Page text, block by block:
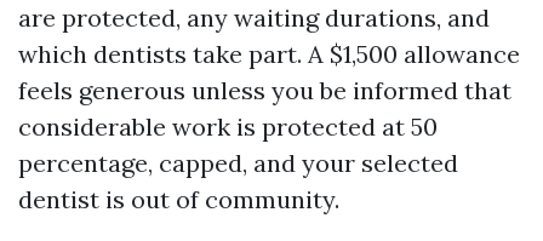
are protected, any waiting durations, and
which dentists take part. A $1,500 allowance
feels generous unless you be informed that
considerable work is protected at 50
percentage, capped, and your selected
dentist is out of community.